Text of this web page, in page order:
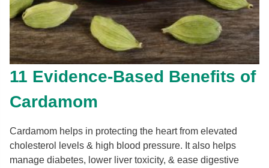
11 Evidence-Based Benefits of
Cardamom
Cardamom helps in protecting the heart from elevated
cholesterol levels & high blood pressure. It also helps
manage diabetes, lower liver toxicity, & ease digestive